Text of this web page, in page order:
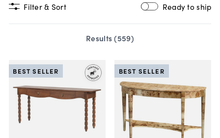
Filter & Sort Ready to ship
Results (559)
BEST SELLER BEST SELLER